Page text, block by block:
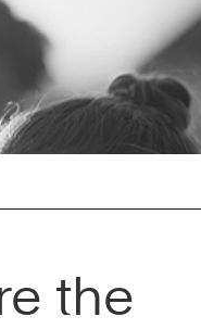
the